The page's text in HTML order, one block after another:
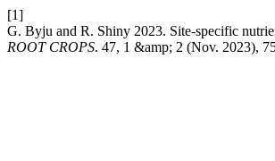
[1]
G. Byju and R. Shiny 2023. Site-specific
ROOT CROPS. 47, 1 &amp; 2 (Nov. 2023),